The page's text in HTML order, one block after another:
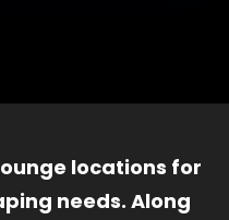
locations for
needs. Along